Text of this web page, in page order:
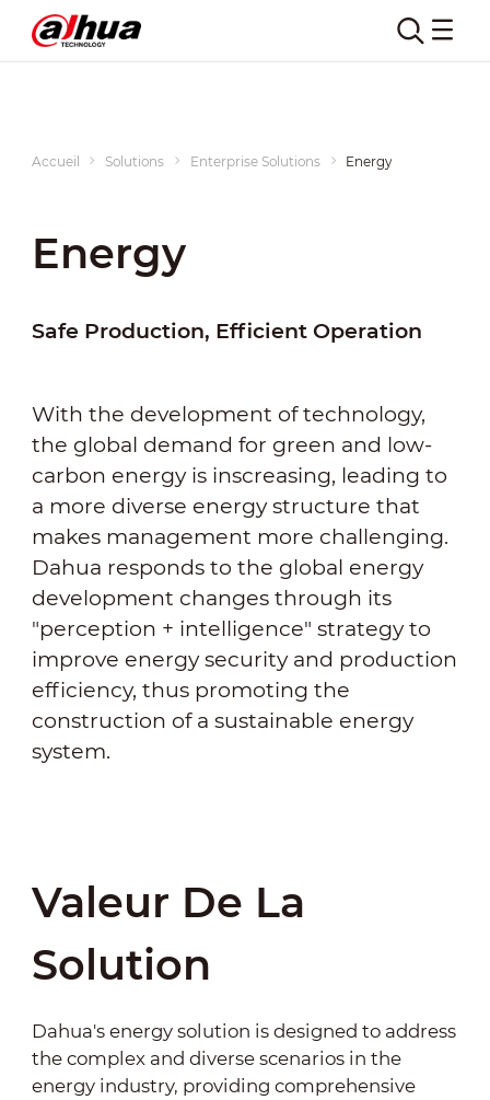
Accueil Solutions Enterprise Solutions Energy
Energy
Safe Production, Efficient Operation
With the development of technology,
the global demand for green and low-
carbon energy is inscreasing, leading to
a more diverse energy structure that
makes management more challenging.
Dahua responds to the global energy
development changes through its
"perception + intelligence" strategy to
improve energy security and production
efficiency, thus promoting the
construction of a sustainable energy
system.
Valeur De La
Solution
Dahua's energy solution is designed to address
the complex and diverse scenarios in the
energy industry, providing comprehensive